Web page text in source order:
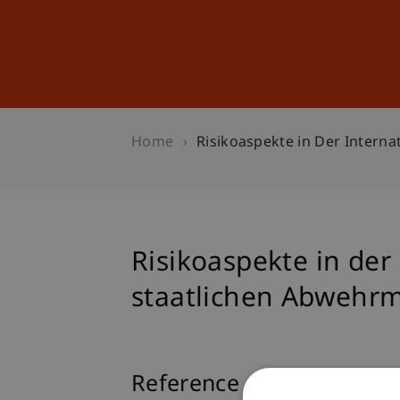
Home Risikoaspekte in Der
Risikoaspekte in
staatlichen
Reference